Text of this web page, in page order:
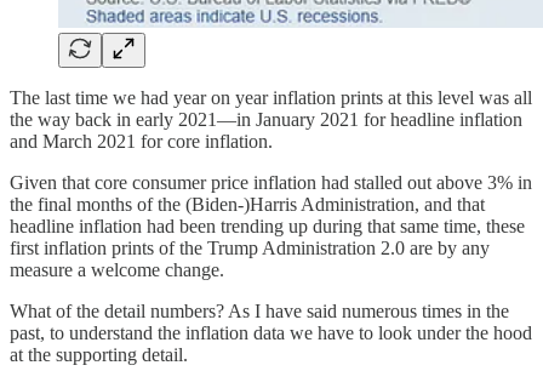
The last time we had year on year inflation prints at this level was all
the way back in early 2021—in January 2021 for headline inflation
and March 2021 for core inflation.
Given that core consumer price inflation had stalled out above 3% in
the final months of the (Biden-)Harris Administration, and that
headline inflation had been trending up during that same time, these
first inflation prints of the Trump Administration 2.0 are by any
measure a welcome change.
What of the detail numbers? As I have said numerous times in the
past, to understand the inflation data we have to look under the hood
at the supporting detail.